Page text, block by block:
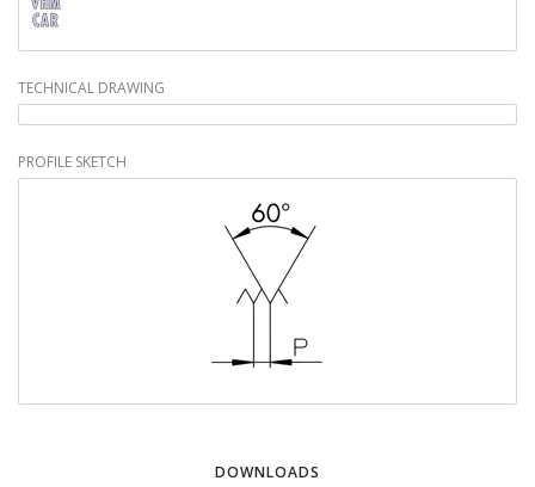
TECHNICAL DRAWING
PROFILE SKETCH
DOWNLOADS